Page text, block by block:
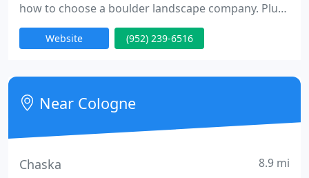
how to choose a boulder landscape company. Plus,
boulder retaining wall pictures. We have boulder
wall pictures not well built, before/after, and job
Website (952) 239-6516
Near Cologne
Chaska 8.9 mi